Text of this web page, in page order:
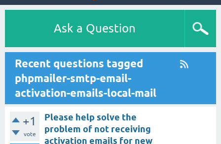
Ask a Question
Recent questions tagged
phpmailer-smtp-email-
activation-emails-local-mail
+1
vote
Please help solve the
problem of not receiving
activation emails for new